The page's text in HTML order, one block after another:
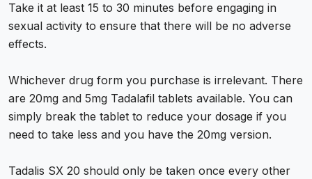
Take it at least 15 to 30 minutes before engaging in
sexual activity to ensure that there will be no adverse
effects.
Whichever drug form you purchase is irrelevant. There
are 20mg and 5mg Tadalafil tablets available. You can
simply break the tablet to reduce your dosage if you
need to take less and you have the 20mg version.
Tadalis SX 20 should only be taken once every other